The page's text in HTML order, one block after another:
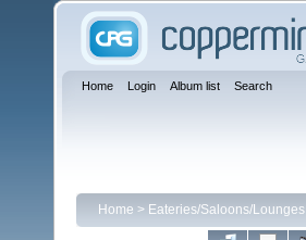
Home Login Album list Search
Home > Eateries/Saloons/Lounges